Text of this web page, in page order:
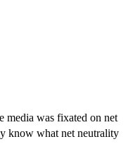
media was fixated on net
know what net neutrality